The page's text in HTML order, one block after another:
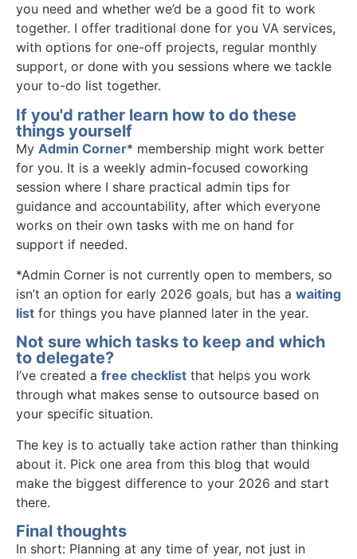
you need and whether we’d be a good fit to work
together. I offer traditional done for you VA services,
with options for one-off projects, regular monthly
support, or done with you sessions where we tackle
your to-do list together.
If you'd rather learn how to do these
things yourself
My Admin Corner* membership might work better
for you. It is a weekly admin-focused coworking
session where I share practical admin tips for
guidance and accountability, after which everyone
works on their own tasks with me on hand for
support if needed.
*Admin Corner is not currently open to members, so
isn’t an option for early 2026 goals, but has a waiting
list for things you have planned later in the year.
Not sure which tasks to keep and which
to delegate?
I’ve created a free checklist that helps you work
through what makes sense to outsource based on
your specific situation.
The key is to actually take action rather than thinking
about it. Pick one area from this blog that would
make the biggest difference to your 2026 and start
there.
Final thoughts
In short: Planning at any time of year, not just in